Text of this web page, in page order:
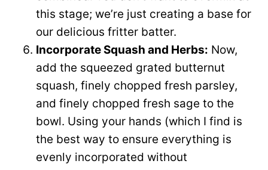
this stage; we’re just creating a base for
our delicious fritter batter.
Incorporate Squash and Herbs: Now,
add the squeezed grated butternut
squash, finely chopped fresh parsley,
and finely chopped fresh sage to the
bowl. Using your hands (which I find is
the best way to ensure everything is
evenly incorporated without